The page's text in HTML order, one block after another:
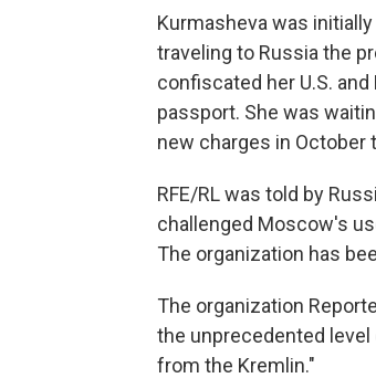
Kurmasheva was
traveling to Russia the
confiscated her U.S.
passport. She was
new charges in October
RFE/RL was told by
challenged Moscow's
The organization has
The organization
the unprecedented
from the Kremlin."